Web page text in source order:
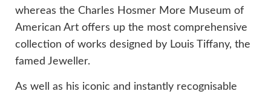
whereas the Charles Hosmer More Museum of
American Art offers up the most comprehensive
collection of works designed by Louis Tiffany, the
famed Jeweller.
As well as his iconic and instantly recognisable